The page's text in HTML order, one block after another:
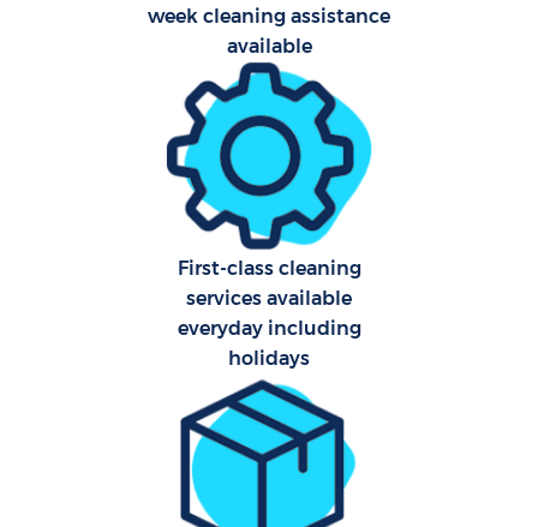
week cleaning assistance
available
First-class cleaning
services available
everyday including
holidays